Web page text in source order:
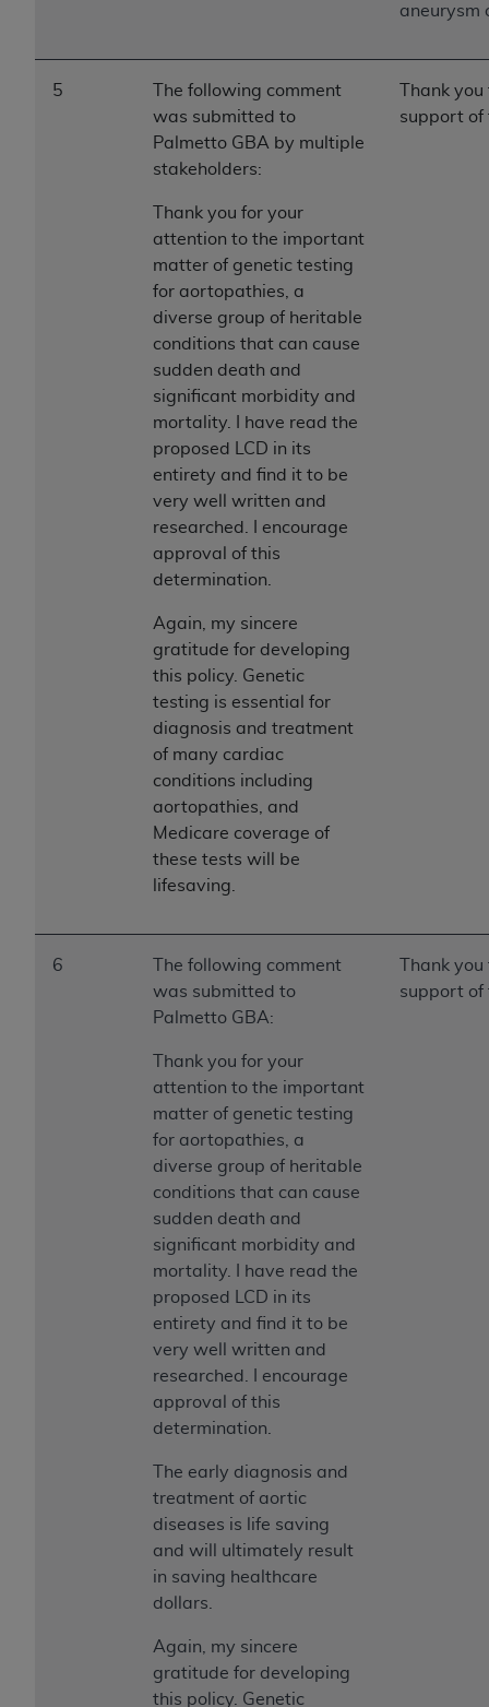
aneurysm
5
The following comment
was submitted to
Palmetto GBA by multiple
stakeholders:
Thank you for your
attention to the important
matter of genetic testing
for aortopathies, a
diverse group of heritable
conditions that can cause
sudden death and
significant morbidity and
mortality. I have read the
proposed LCD in its
entirety and find it to be
very well written and
researched. I encourage
approval of this
determination.
Again, my sincere
gratitude for developing
this policy. Genetic
testing is essential for
diagnosis and treatment
of many cardiac
conditions including
aortopathies, and
Medicare coverage of
these tests will be
lifesaving.
Thank
support of
6
The following comment
was submitted to
Palmetto GBA:
Thank you for your
attention to the important
matter of genetic testing
for aortopathies, a
diverse group of heritable
conditions that can cause
sudden death and
significant morbidity and
mortality. I have read the
proposed LCD in its
entirety and find it to be
very well written and
researched. I encourage
approval of this
determination.
The early diagnosis and
treatment of aortic
diseases is life saving
and will ultimately result
in saving healthcare
dollars.
Again, my sincere
gratitude for developing
this policy. Genetic
Thank
support of